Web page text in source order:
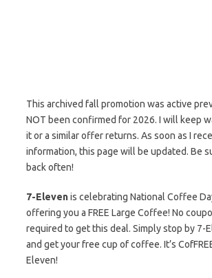
This archived fall promotion was active
NOT been confirmed for 2026. I will keep
it or a similar offer returns. As soon as I
information, this page will be updated. Be
back often!
7-Elevenis celebrating National Coffee
offering you a FREE Large Coffee! No
required to get this deal. Simply stop by 7-
and get your free cup of coffee. It’s
Eleven!